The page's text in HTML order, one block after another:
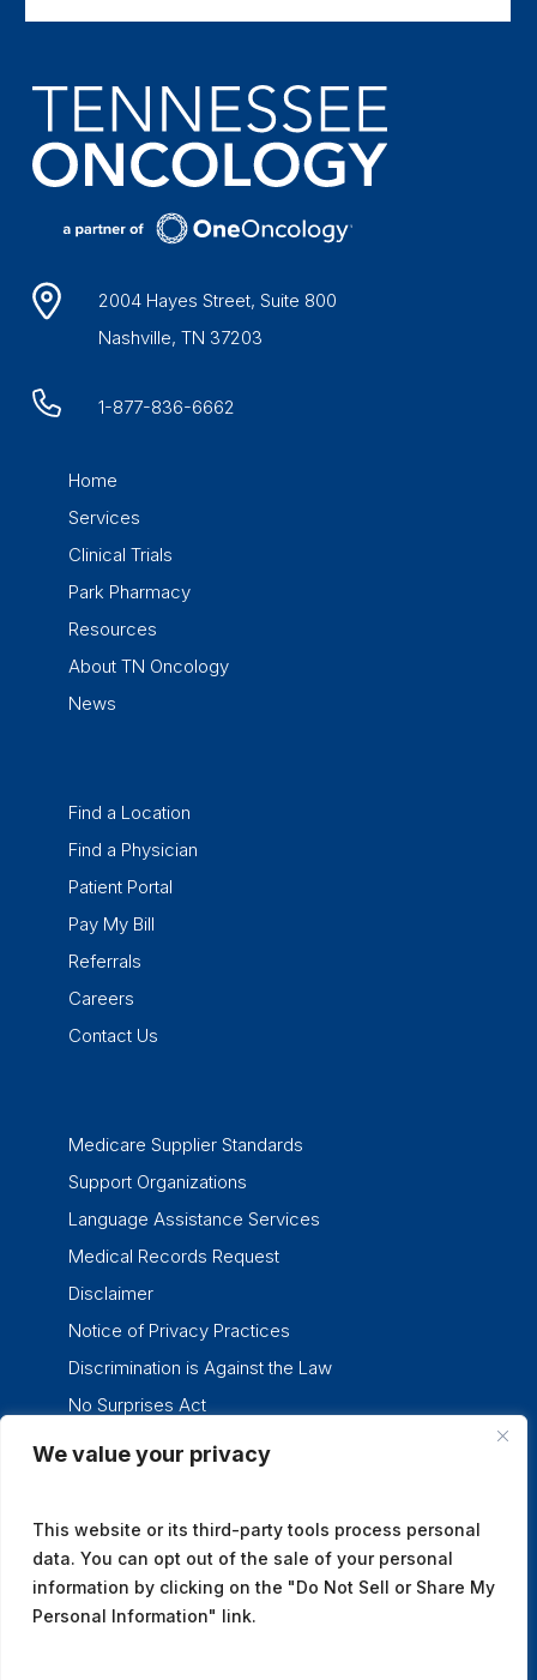
We value your privacy
This website or its third-party tools process personal
data. You can opt out of the sale of your personal
information by clicking on the "Do Not Sell or Share My
Personal Information" link.
2004 Hayes Street, Suite 800
Nashville, TN 37203
1-877-836-6662
Home
Services
Clinical Trials
Park Pharmacy
Resources
About TN Oncology
News
Find a Location
Find a Physician
Patient Portal
Pay My Bill
Referrals
Careers
Contact Us
Medicare Supplier Standards
Support Organizations
Language Assistance Services
Medical Records Request
Disclaimer
Notice of Privacy Practices
Discrimination is Against the Law
No Surprises Act
twitter facebook linkedin instagram